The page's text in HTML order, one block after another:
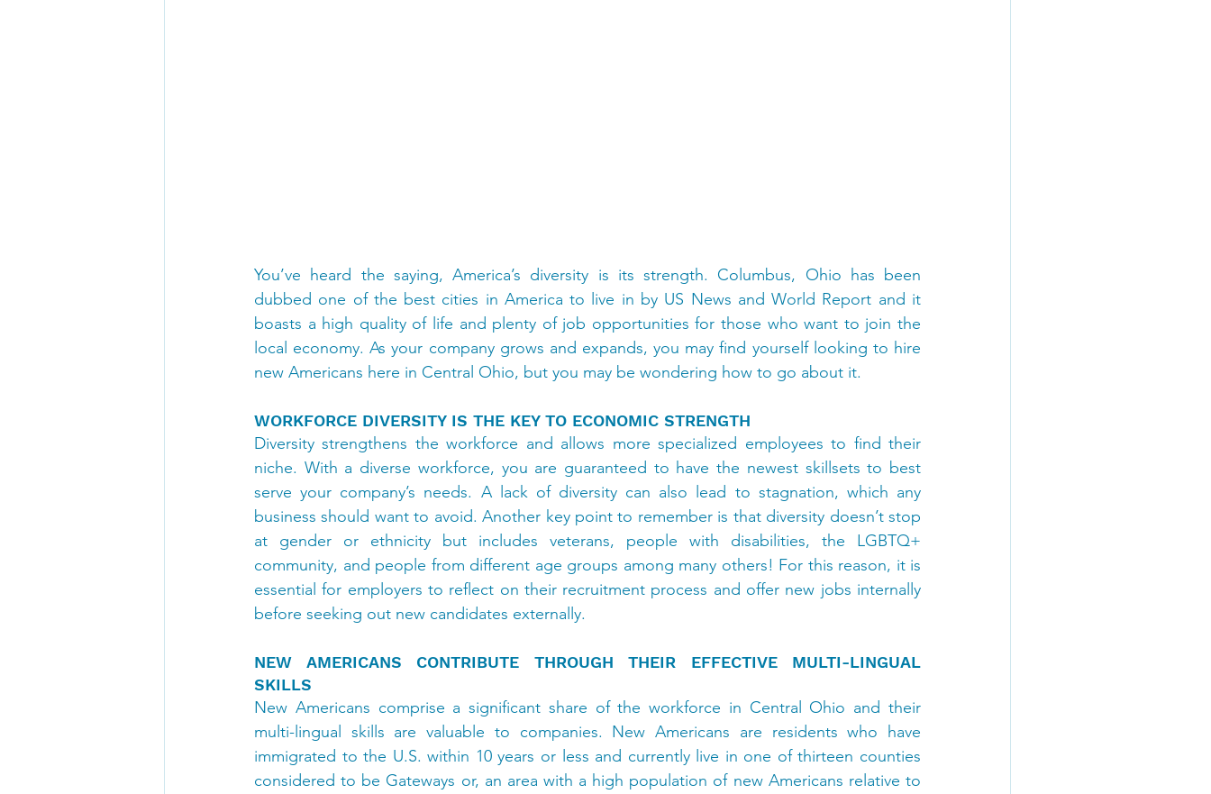
You’ve heard the saying, America’s diversity is its strength. Columbus, Ohio has been
dubbed one of the best cities in America to live in by US News and World Report and it
boasts a high quality of life and plenty of job opportunities for those who want to join the
local economy. As your company grows and expands, you may find yourself looking to hire
new Americans here in Central Ohio, but you may be wondering how to go about it.
WORKFORCE DIVERSITY IS THE KEY TO ECONOMIC STRENGTH
Diversity strengthens the workforce and allows more specialized employees to find their
niche. With a diverse workforce, you are guaranteed to have the newest skillsets to best
serve your company’s needs. A lack of diversity can also lead to stagnation, which any
business should want to avoid. Another key point to remember is that diversity doesn’t stop
at gender or ethnicity but includes veterans, people with disabilities, the LGBTQ+
community, and people from different age groups among many others! For this reason, it is
essential for employers to reflect on their recruitment process and offer new jobs internally
before seeking out new candidates externally.
NEW AMERICANS CONTRIBUTE THROUGH THEIR EFFECTIVE MULTI-LINGUAL
SKILLS
New Americans comprise a significant share of the workforce in Central Ohio and their
multi-lingual skills are valuable to companies. New Americans are residents who have
immigrated to the U.S. within 10 years or less and currently live in one of thirteen counties
considered to be Gateways or, an area with a high population of new Americans relative to